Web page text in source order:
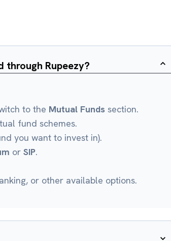
through Rupeezy?
to the Mutual Funds section.
fund schemes.
you want to invest in).
or SIP.
or other available options.